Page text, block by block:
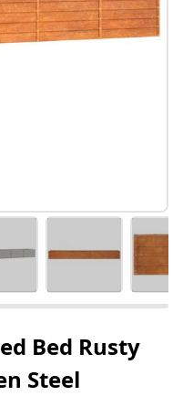
Bed Rusty
Steel